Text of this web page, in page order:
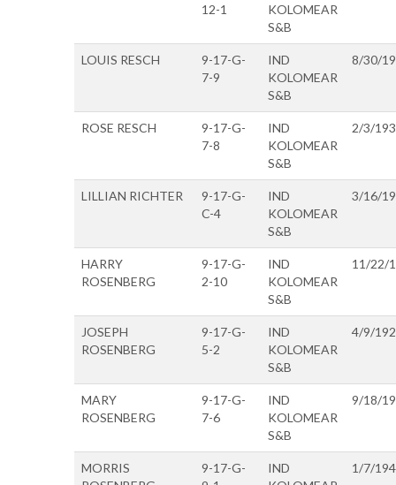
12-1
KOLOMEAR
S&B
LOUIS RESCH
9-17-G-
7-9
IND
KOLOMEAR
S&B
8/30/
ROSE RESCH
9-17-G-
7-8
IND
KOLOMEAR
S&B
2/3/
LILLIAN RICHTER
9-17-G-
C-4
IND
KOLOMEAR
S&B
3/16/
HARRY
ROSENBERG
9-17-G-
2-10
IND
KOLOMEAR
S&B
11/22/
JOSEPH
ROSENBERG
9-17-G-
5-2
IND
KOLOMEAR
S&B
4/9/
MARY
ROSENBERG
9-17-G-
7-6
IND
KOLOMEAR
S&B
9/18/
MORRIS
9-17-G-
IND
1/7/